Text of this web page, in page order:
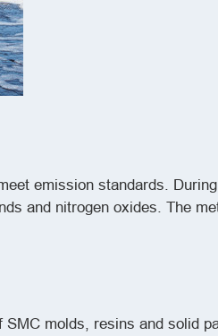
emission standards.
and nitrogen oxides. The
molds, resins and solid